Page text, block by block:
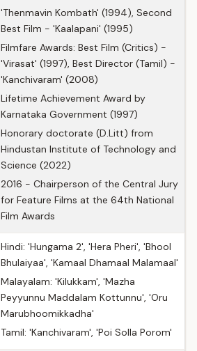
'Thenmavin Kombath' (1994), Second
Best Film - 'Kaalapani' (1995)
Filmfare Awards: Best Film (Critics) -
'Virasat' (1997), Best Director (Tamil) -
'Kanchivaram' (2008)
Lifetime Achievement Award by
Karnataka Government (1997)
Honorary doctorate (D.Litt) from
Hindustan Institute of Technology and
Science (2022)
2016 - Chairperson of the Central Jury
for Feature Films at the 64th National
Film Awards
Hindi: 'Hungama 2', 'Hera Pheri', 'Bhool
Bhulaiyaa', 'Kamaal Dhamaal Malamaal'
Malayalam: 'Kilukkam', 'Mazha
Peyyunnu Maddalam Kottunnu', 'Oru
Marubhoomikkadha'
Tamil: 'Kanchivaram', 'Poi Solla Porom'